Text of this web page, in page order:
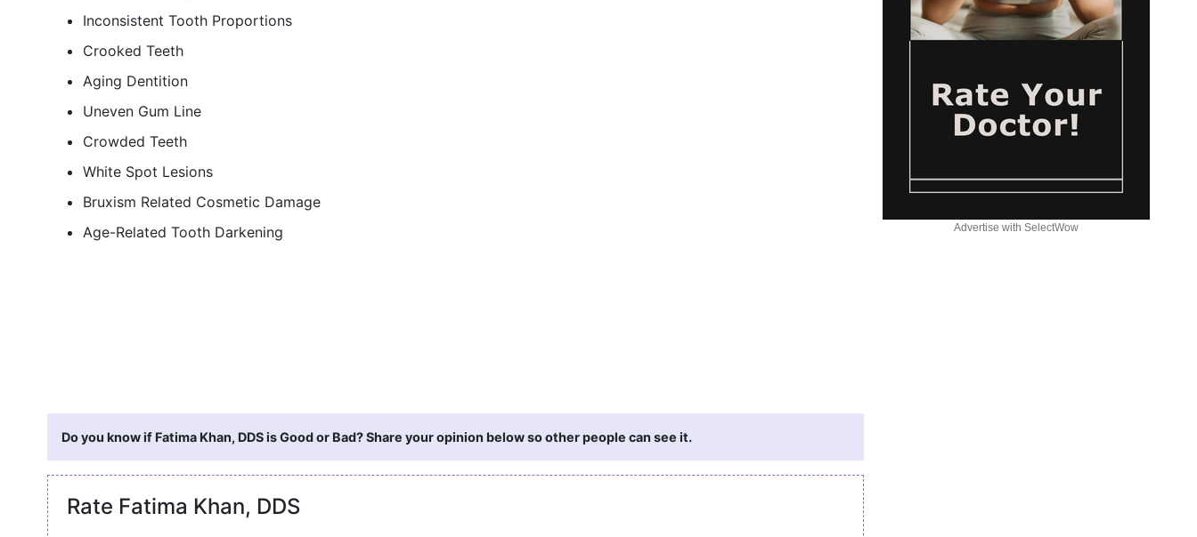
Inconsistent Tooth Proportions
Crooked Teeth
Aging Dentition
Uneven Gum Line
Crowded Teeth
White Spot Lesions
Bruxism Related Cosmetic Damage
Age-Related Tooth Darkening
Do you know if Fatima Khan, DDS is Good or Bad? Share your opinion below so other people can see it.
Rate Fatima Khan, DDS
Advertise with SelectWow